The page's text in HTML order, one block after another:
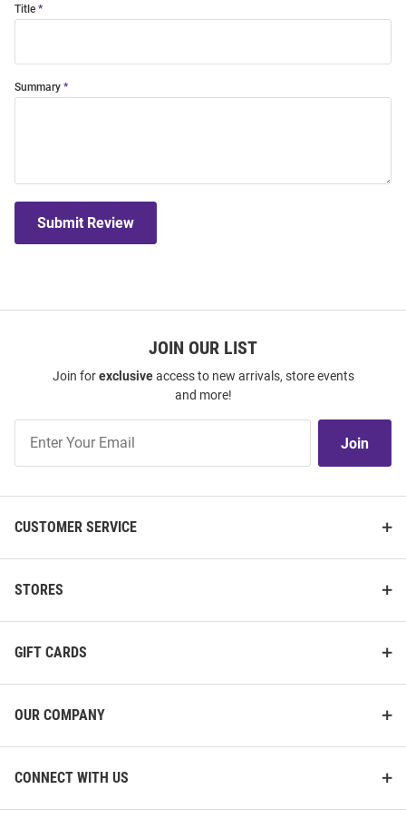
Title
Summary
Submit Review
JOIN OUR LIST
Join forexclusiveaccess to new arrivals, store events
and more!
Our
Join
CUSTOMER SERVICE
STORES
GIFT CARDS
OUR COMPANY
CONNECT WITH US